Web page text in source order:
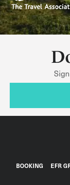
BOOKING EFR